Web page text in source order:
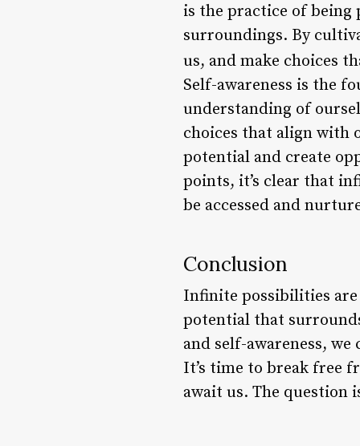
is the practice of being
surroundings. By
us, and make choices
Self-awareness is the
understanding of
choices that align with
potential and create
points, it’s clear that
be accessed and
Conclusion
Infinite possibilities
potential that
and self-awareness,
It’s time to break free
await us. The question